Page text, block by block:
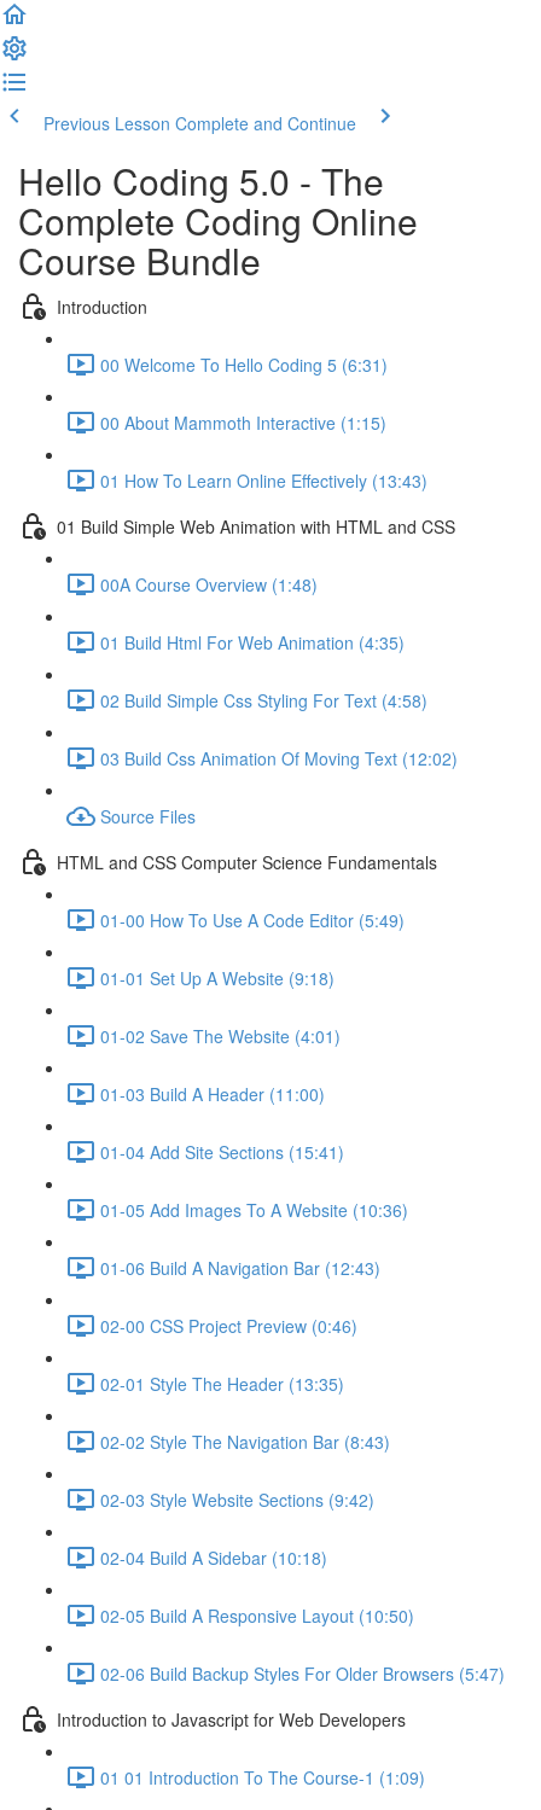
Previous Lesson Complete and Continue
Hello Coding 5.0 - The
Complete Coding Online
Course Bundle
Introduction
00 Welcome To Hello Coding 5 (6:31)
00 About Mammoth Interactive (1:15)
01 How To Learn Online Effectively (13:43)
01 Build Simple Web Animation with HTML and CSS
00A Course Overview (1:48)
01 Build Html For Web Animation (4:35)
02 Build Simple Css Styling For Text (4:58)
03 Build Css Animation Of Moving Text (12:02)
Source Files
HTML and CSS Computer Science Fundamentals
01-00 How To Use A Code Editor (5:49)
01-01 Set Up A Website (9:18)
01-02 Save The Website (4:01)
01-03 Build A Header (11:00)
01-04 Add Site Sections (15:41)
01-05 Add Images To A Website (10:36)
01-06 Build A Navigation Bar (12:43)
02-00 CSS Project Preview (0:46)
02-01 Style The Header (13:35)
02-02 Style The Navigation Bar (8:43)
02-03 Style Website Sections (9:42)
02-04 Build A Sidebar (10:18)
02-05 Build A Responsive Layout (10:50)
02-06 Build Backup Styles For Older Browsers (5:47)
Introduction to Javascript for Web Developers
01 01 Introduction To The Course-1 (1:09)